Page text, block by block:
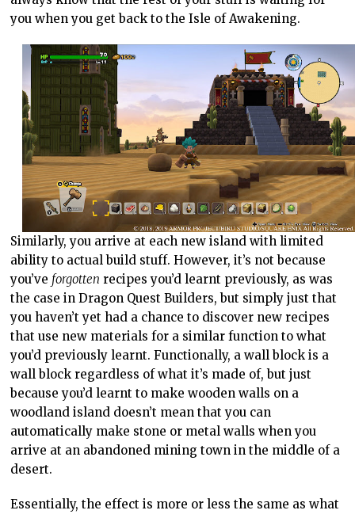
you when you get back to the Isle of Awakening.
Similarly, you arrive at each new island with limited
ability to actual build stuff. However, it’s not because
you’ve forgotten recipes you’d learnt previously, as was
the case in Dragon Quest Builders, but simply just that
you haven’t yet had a chance to discover new recipes
that use new materials for a similar function to what
you’d previously learnt. Functionally, a wall block is a
wall block regardless of what it’s made of, but just
because you’d learnt to make wooden walls on a
woodland island doesn’t mean that you can
automatically make stone or metal walls when you
arrive at an abandoned mining town in the middle of a
desert.
Essentially, the effect is more or less the same as what